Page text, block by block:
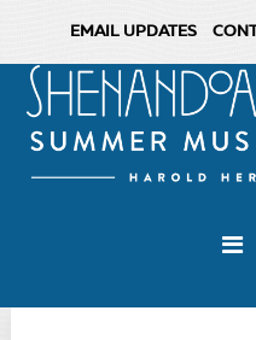
EMAIL UPDATES